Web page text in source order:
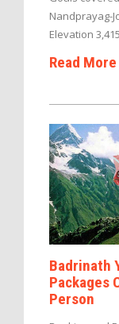
Nandprayag-
Elevation
Read More
Badrinath
Packages
Person